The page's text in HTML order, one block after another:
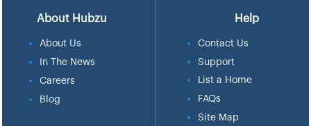
About Hubzu
About Us
In The News
Careers
Blog
Help
Contact Us
Support
List a Home
FAQs
Site Map